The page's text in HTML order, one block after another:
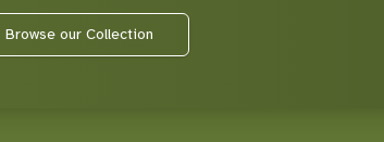
Browse our Collection